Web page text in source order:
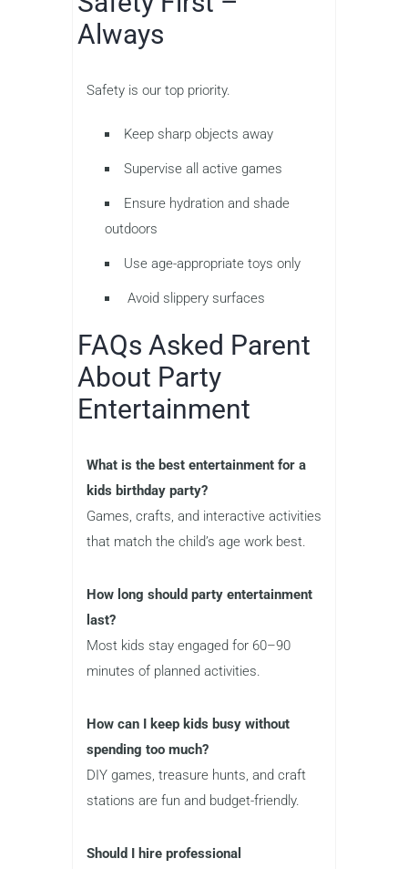
Always
Safety is our top priority.
Keep sharp objects away
Supervise all active games
Ensure hydration and shade
outdoors
Use age-appropriate toys only
Avoid slippery surfaces
FAQs Asked Parent
About Party
Entertainment
What is the best entertainment for a
kids birthday party?
Games, crafts, and interactive activities
that match the child’s age work best.
How long should party entertainment
last?
Most kids stay engaged for 60–90
minutes of planned activities.
How can I keep kids busy without
spending too much?
DIY games, treasure hunts, and craft
stations are fun and budget-friendly.
Should I hire professional